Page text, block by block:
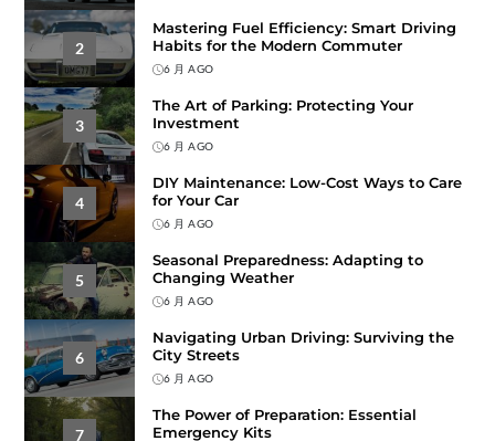
2
Mastering Fuel Efficiency: Smart Driving
Habits for the Modern Commuter
6 月 AGO
3
The Art of Parking: Protecting Your
Investment
6 月 AGO
4
DIY Maintenance: Low-Cost Ways to Care
for Your Car
6 月 AGO
5
Seasonal Preparedness: Adapting to
Changing Weather
6 月 AGO
6
Navigating Urban Driving: Surviving the
City Streets
6 月 AGO
7
The Power of Preparation: Essential
Emergency Kits